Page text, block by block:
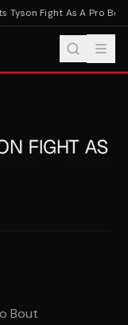
Fight As A Pro Bout
Bout